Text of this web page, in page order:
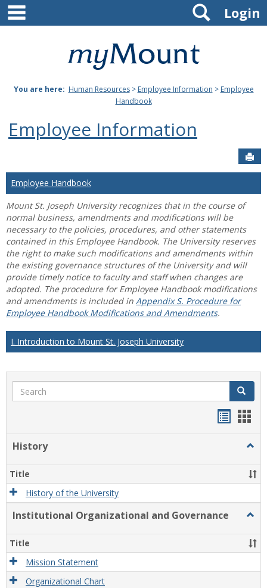
Skip
content
Mount
Joseph
University
Login
Search
You are here: Human Resources> Employee Information > Employee
Handbook
Employee Information
Employee Handbook
Mount St. Joseph University recognizes that in the course of
normal business, amendments and modifications will be
necessary to the policies, procedures, and other statements
contained in this Employee Handbook. The University reserves
the right to make such modifications and amendments within
the existing governance structures of the University and will
provide timely notice to faculty and staff when changes are
adopted. The procedure for Employee Handbook modifications
and amendments is included in Appendix S. Procedure for
Employee Handbook Modifications and Amendments.
I. Introduction to Mount St. Joseph University
Search Search
History
Title
History of the University
Institutional Organizational and Governance
and
Title
Mission Statement
Organizational Chart